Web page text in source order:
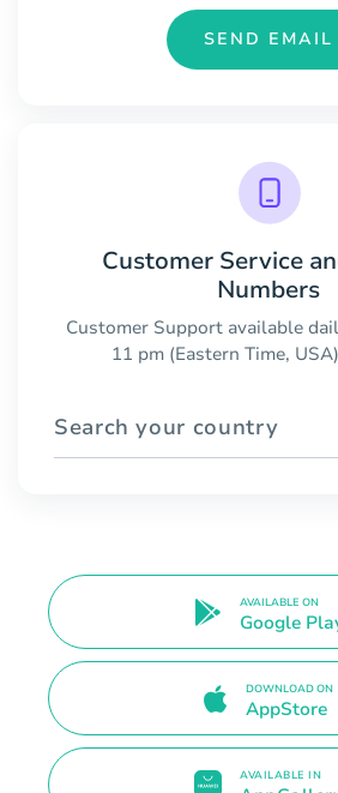
SEND EMAIL
Customer Service
Numbers
Customer Support available
11 pm (Eastern Time,
Search your country
AVAILABLE ON
Google
DOWNLOAD ON
AppStore
AVAILABLE IN